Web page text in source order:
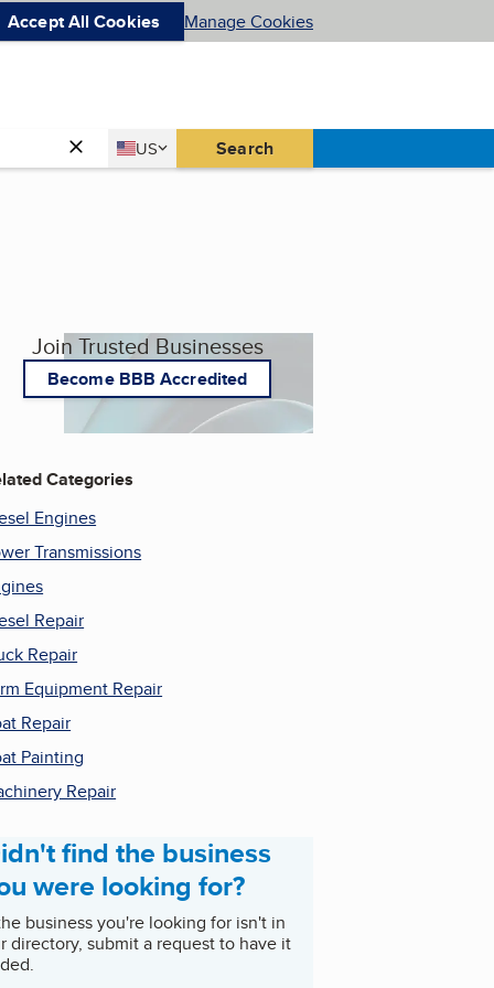
Accept All Cookies Manage Cookies
Country
US
United States Search
Join Trusted Businesses
Become BBB Accredited
Categories
Engines
Transmissions
Repair
Repair
Equipment Repair
Repair
Painting
Repair
find the business
were looking for?
business you're looking for isn't in
directory, submit a request to have it